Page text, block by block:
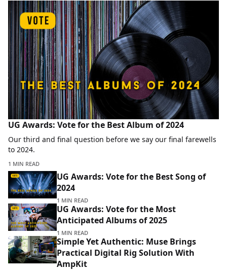
UG Awards: Vote for the Best Album of 2024
Our third and final question before we say our final farewells
to 2024.
1 MIN READ
UG Awards: Vote for the Best Song of
2024
1 MIN READ
UG Awards: Vote for the Most
Anticipated Albums of 2025
1 MIN READ
Simple Yet Authentic: Muse Brings
Practical Digital Rig Solution With
AmpKit